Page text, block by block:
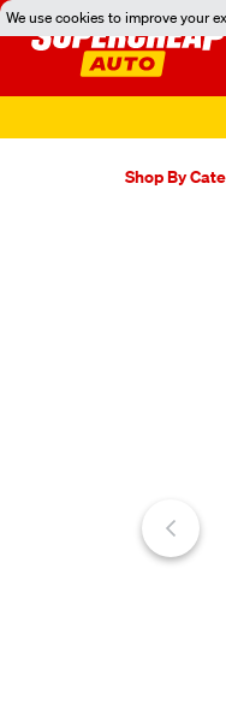
We use cookies to improve your
Shop By